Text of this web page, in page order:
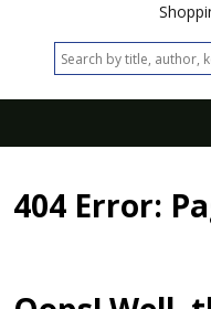
404 Error: